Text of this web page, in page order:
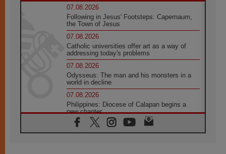
07.08.2026
Following in Jesus' Footsteps: Capernaum,
the Town of Jesus
07.08.2026
Catholic universities offer art as a way of
addressing today's problems
07.08.2026
Odysseus: The man and his monsters in a
world in decline
07.08.2026
Philippines: Diocese of Calapan begins a
new chapter
07.08.2026
Pope Leo's schedule for his four-day